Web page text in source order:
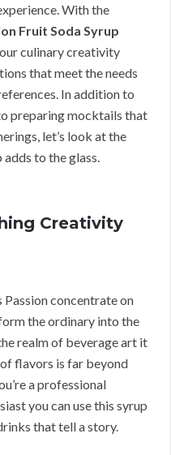
With the
Fruit Soda Syrup
culinary creativity
that meet the needs
In addition to
preparing mocktails that
let’s look at the
to the glass.
Creativity
Passion concentrate on
the ordinary into the
realm of beverage art it
flavors is far beyond
a professional
you can use this syrup
that tell a story.